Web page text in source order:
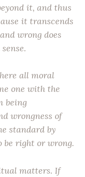
it, and thus
it transcends
wrong does
all moral
one with the
being
wrongness of
standard by
be right or wrong.
matters. If